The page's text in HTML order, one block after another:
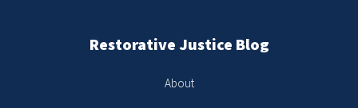
Restorative Justice Blog
About